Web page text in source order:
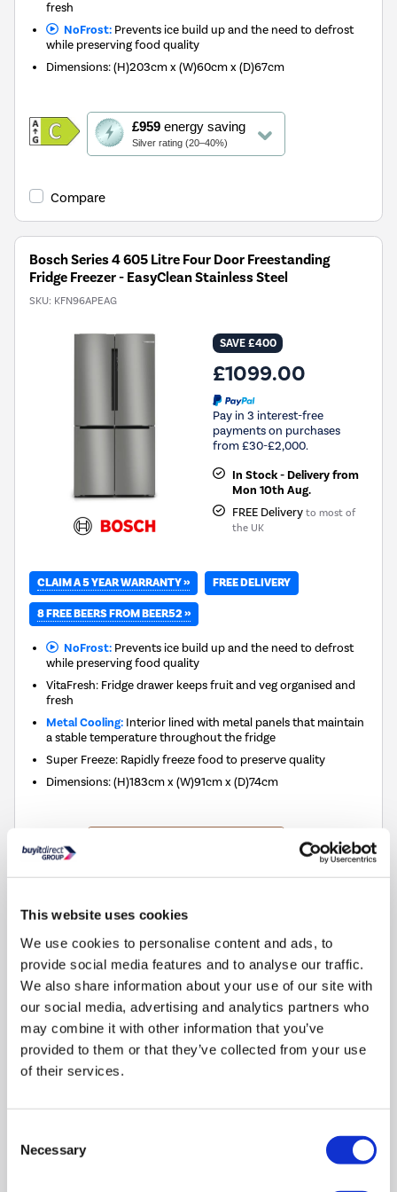
This website uses cookies
We use cookies to personalise content and ads, to
provide social media features and to analyse our traffic.
We also share information about your use of our site with
our social media, advertising and analytics partners who
may combine it with other information that you’ve
provided to them or that they’ve collected from your use
of their services.
Selection
Necessary
fresh
NoFrost:Prevents ice build up and the need to defrost
while preserving food quality
Dimensions:(H)203cm x (W)60cm x (D)67cm
£959energy saving
Silver rating (20–40%)
This
action
will
Youreko's
Savings
Compare
Bosch Series 4 605 Litre Four Door Freestanding
Fridge Freezer - EasyClean Stainless Steel
SKU: KFN96APEAG
SAVE £400
£1099.00
Pay in 3 interest-free
payments on purchases
from £30-£2,000.
In Stock - Delivery from
Mon 10th Aug.
FREE Delivery to most of
the UK
CLAIM A 5 YEAR WARRANTY » FREE DELIVERY
8 FREE BEERS FROM BEER52 »
NoFrost:Prevents ice build up and the need to defrost
while preserving food quality
VitaFresh: Fridge drawer keeps fruit and veg organised and
fresh
Metal Cooling: Interior lined with metal panels that maintain
a stable temperature throughout the fridge
Super Freeze: Rapidly freeze food to preserve quality
Dimensions:(H)183cm x (W)91cm x (D)74cm
Youreko's
Energy
Savings
Tool.
Refurbished from
Compare
Bosch Series 6 574 Litre Four Door Freestanding Fridge
Freezer - Brushed Steel
SKU:KFI96APEAG
payments on purchases